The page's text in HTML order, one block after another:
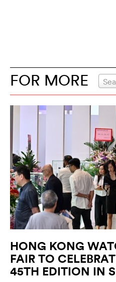
FOR MORE
HONG KONG
FAIR TO
45TH EDITION IN